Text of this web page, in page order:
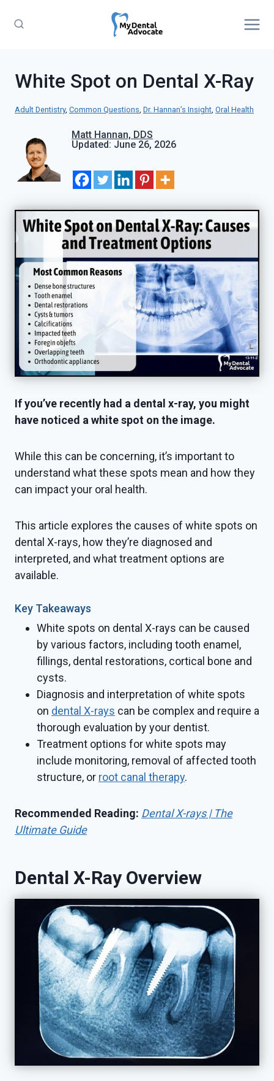
White Spot on Dental X-Ray
Adult Dentistry, Common Questions, Dr. Hannan’s Insight, Oral Health
Matt Hannan, DDS
Updated: June 26, 2026
If you’ve recently had a dental x-ray, you might
have noticed a white spot on the image.
While this can be concerning, it’s important to
understand what these spots mean and how they
can impact your oral health.
This article explores the causes of white spots on
dental X-rays, how they’re diagnosed and
interpreted, and what treatment options are
available.
Key Takeaways
White spots on dental X-rays can be caused
by various factors, including tooth enamel,
fillings, dental restorations, cortical bone and
cysts.
Diagnosis and interpretation of white spots
on dental X-rays can be complex and require a
thorough evaluation by your dentist.
Treatment options for white spots may
include monitoring, removal of affected tooth
structure, or root canal therapy.
Recommended Reading: Dental X-rays | The
Ultimate Guide
Dental X-Ray Overview